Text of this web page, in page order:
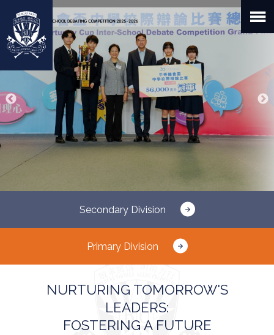
main
content
Secondary Division
Primary Division
NURTURING TOMORROW'S
LEADERS:
FOSTERING A FUTURE